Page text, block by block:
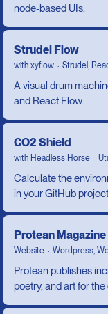
node-based UIs.
Strudel Flow
with xyflow Strudel,
A visual drum
and React Flow.
CO2 Shield
with Headless Horse
Calculate the
in your GitHub
Protean Magazine
Website Wordpress,
Protean publishes
poetry, and art for